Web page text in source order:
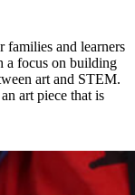
families and learners
a focus on building
art and STEM.
art piece that is